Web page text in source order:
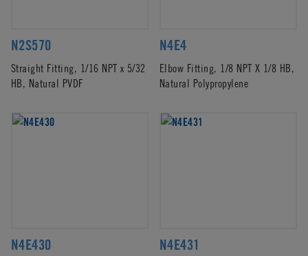
N2S570
Straight Fitting, 1/16 NPT x 5/32
HB, Natural PVDF
N4E4
Elbow Fitting, 1/8 NPT X 1/8 HB,
Natural Polypropylene
N4E430 N4E431